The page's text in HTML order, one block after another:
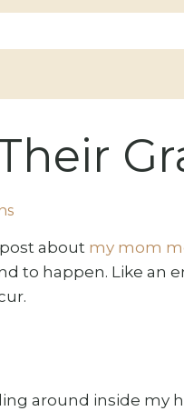
about my mom
to happen. Like an
around inside my